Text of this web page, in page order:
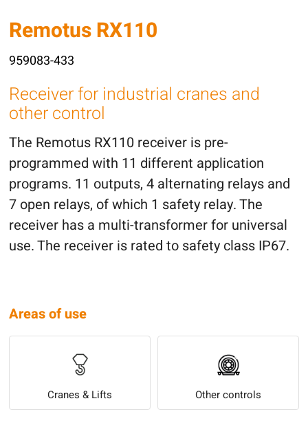
Remotus RX110
959083-433
Receiver for industrial cranes and
other control
The Remotus RX110 receiver is pre-
programmed with 11 different application
programs. 11 outputs, 4 alternating relays and
7 open relays, of which 1 safety relay. The
receiver has a multi-transformer for universal
use. The receiver is rated to safety class IP67.
Areas of use
Cranes & Lifts Other controls